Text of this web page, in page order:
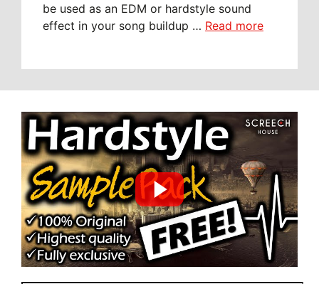
be used as an EDM or hardstyle sound
effect in your song buildup … Read more